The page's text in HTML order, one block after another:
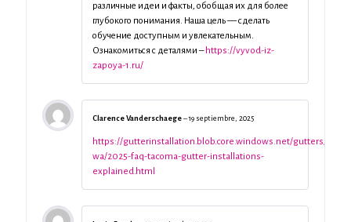
различные идеи и факты, обобщая их для более
глубокого понимания. Наша цель — сделать
обучение доступным и увлекательным.
Ознакомиться с деталями – https://vyvod-iz-
zapoya-1.ru/
Clarence Vanderschaege–19 septiembre, 2025
https://gutterinstallation.blob.core.windows.net/gutters/
wa/2025-faq-tacoma-gutter-installations-
explained.html